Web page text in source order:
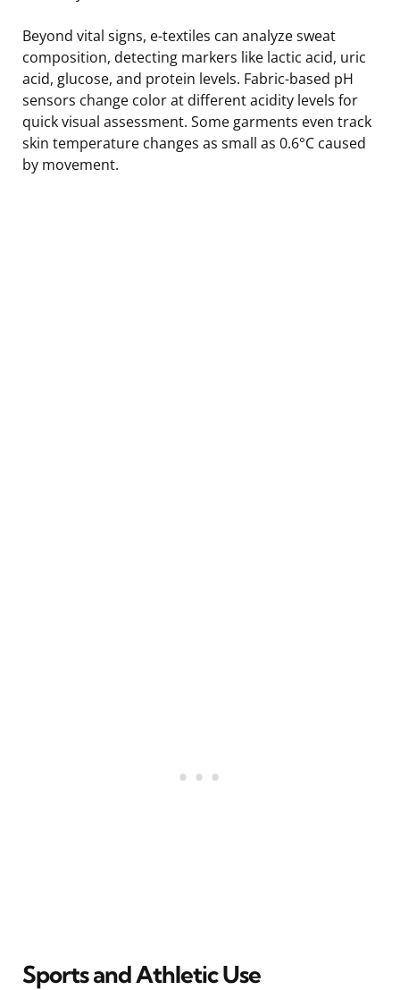
Beyond vital signs, e-textiles can analyze sweat
composition, detecting markers like lactic acid, uric
acid, glucose, and protein levels. Fabric-based pH
sensors change color at different acidity levels for
quick visual assessment. Some garments even track
skin temperature changes as small as 0.6°C caused
by movement.
Sports and Athletic Use